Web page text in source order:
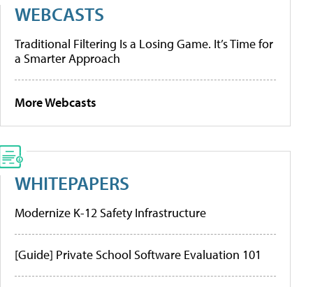
WEBCASTS
Traditional Filtering Is a Losing Game. It’s Time for
a Smarter Approach
More Webcasts
WHITEPAPERS
Modernize K-12 Safety Infrastructure
[Guide] Private School Software Evaluation 101